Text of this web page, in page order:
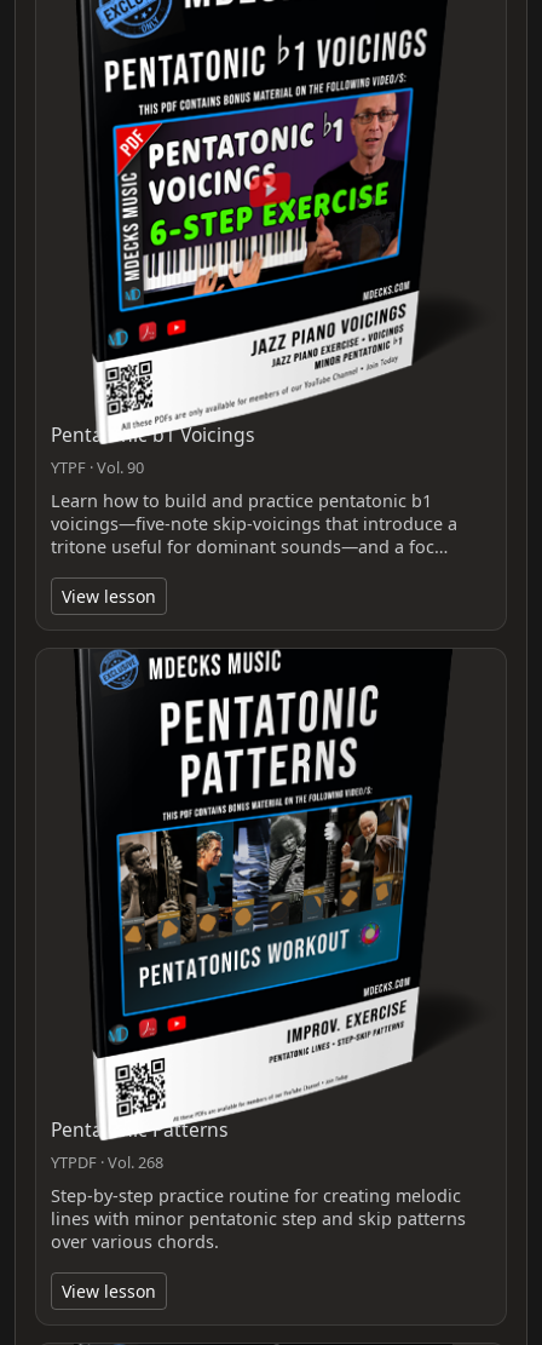
Pentatonic b1 Voicings
YTPF · Vol. 90
Learn how to build and practice pentatonic b1
voicings—five-note skip-voicings that introduce a
tritone useful for dominant sounds—and a foc…
View lesson
Pentatonic Patterns
YTPDF · Vol. 268
Step-by-step practice routine for creating melodic
lines with minor pentatonic step and skip patterns
over various chords.
View lesson